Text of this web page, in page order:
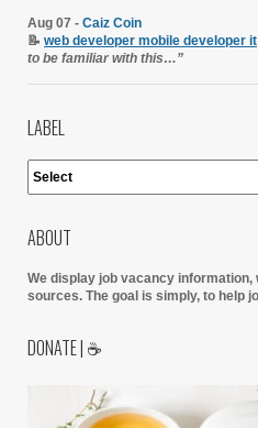
Aug 07 - Caiz Coin
📝 web developer mobile developer it
to be familiar with this…”
LABEL
ABOUT
We display job vacancy
sources. The goal is simply, to help
DONATE | ☕